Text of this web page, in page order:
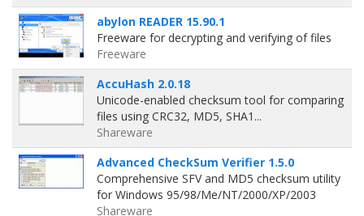
abylon READER 15.90.1
Freeware for decrypting and verifying of files
Freeware
AccuHash 2.0.18
Unicode-enabled checksum tool for comparing
files using CRC32, MD5, SHA1...
Shareware
Advanced CheckSum Verifier 1.5.0
Comprehensive SFV and MD5 checksum utility
for Windows 95/98/Me/NT/2000/XP/2003
Shareware